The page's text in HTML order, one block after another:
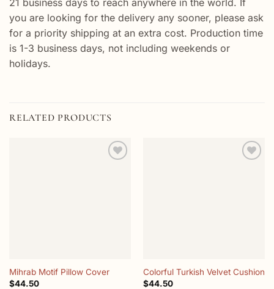
21 business days to reach anywhere in the world. If
you are looking for the delivery any sooner, please ask
for a priority shipping at an extra cost. Production time
is 1-3 business days, not including weekends or
holidays.
RELATED PRODUCTS
Mihrab Motif Pillow Cover
$44.50
Colorful Turkish Velvet Cushion
$44.50